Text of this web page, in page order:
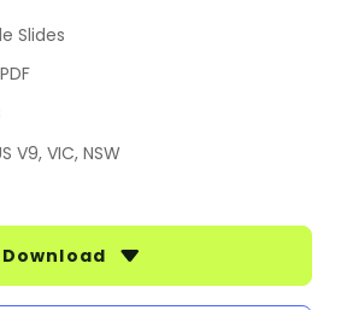
Slides
PDF
V9, VIC, NSW
Download